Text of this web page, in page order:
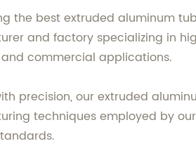
the best extruded aluminum
and factory specializing in
commercial applications.
precision, our extruded
techniques employed by